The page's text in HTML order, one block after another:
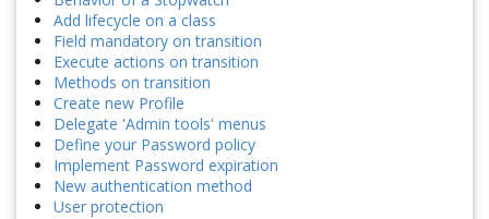
Add lifecycle on a class
Field mandatory on transition
Execute actions on transition
Methods on transition
Create new Profile
Delegate 'Admin tools' menus
Define your Password policy
Implement Password expiration
New authentication method
User protection